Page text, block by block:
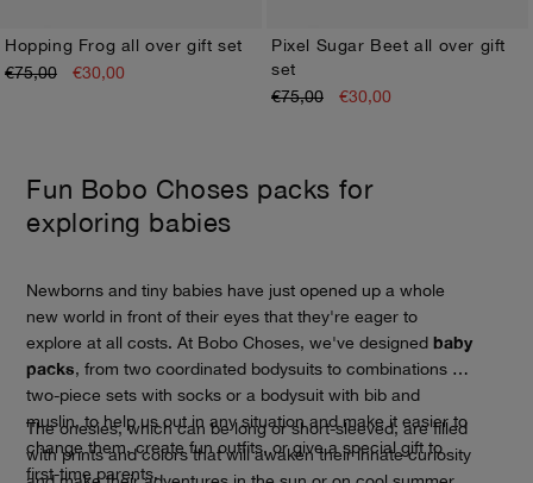
1M3M6M
Hopping Frog all over gift set
€75,00
€30,00
Pixel Sugar Beet all over gift
set
€75,00
€30,00
Fun Bobo Choses packs for
exploring babies
Newborns and tiny babies have just opened up a whole
new world in front of their eyes that they're eager to
explore at all costs. At Bobo Choses, we've designedbaby
packs, from two coordinated bodysuits to combinations of
two-piece sets with socks or a bodysuit with bib and
muslin, to help us out in any situation and make it easier to
change them, create fun outfits, or give a special gift to
first-time parents.
The onesies, which can be long or short-sleeved, are filled
with prints and colors that will awaken their innate curiosity